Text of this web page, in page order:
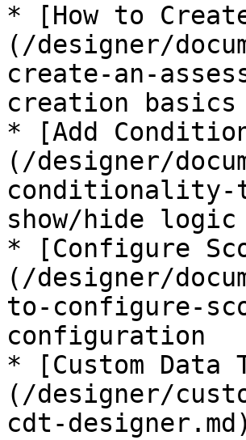
* [How to
(/designer/
create-an-
creation basics
* [Add
(/designer/
conditionality-
show/hide logic
* [Configure
(/designer/
to-configure-
configuration
* [Custom Data
(/designer/
cdt-